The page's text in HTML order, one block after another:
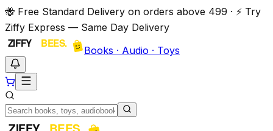
🐝 Free Standard Delivery on orders above ₹499 · ⚡ Try
Ziffy Express — Same Day Delivery
Books · Audio · Toys